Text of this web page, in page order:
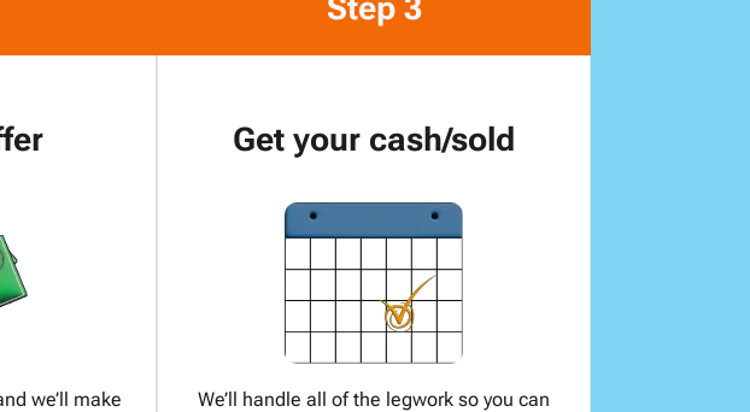
we’ll make
Step 3
Get your cash/sold
We’ll handle all of the legwork so you can